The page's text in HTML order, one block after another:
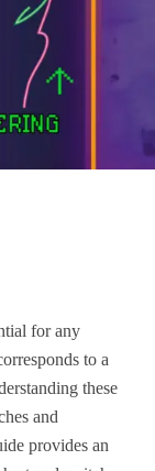
for any
to a
these
and
provides an